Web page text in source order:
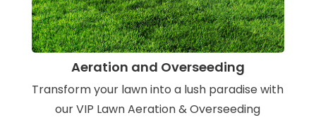
Aeration and Overseeding
Transform your lawn into a lush paradise with
our VIP Lawn Aeration & Overseeding